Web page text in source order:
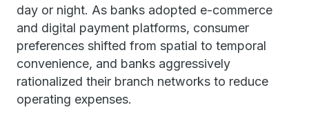
day or night. As banks adopted e-commerce
and digital payment platforms, consumer
preferences shifted from spatial to temporal
convenience, and banks aggressively
rationalized their branch networks to reduce
operating expenses.